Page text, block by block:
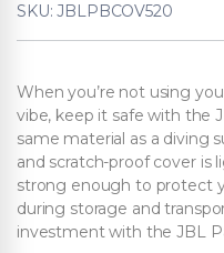
SKU: JBLPBCOV520
When you’re not using
vibe, keep it safe with the
same material as a diving
and scratch-proof cover is
strong enough to protect
during storage and
investment with the JBL